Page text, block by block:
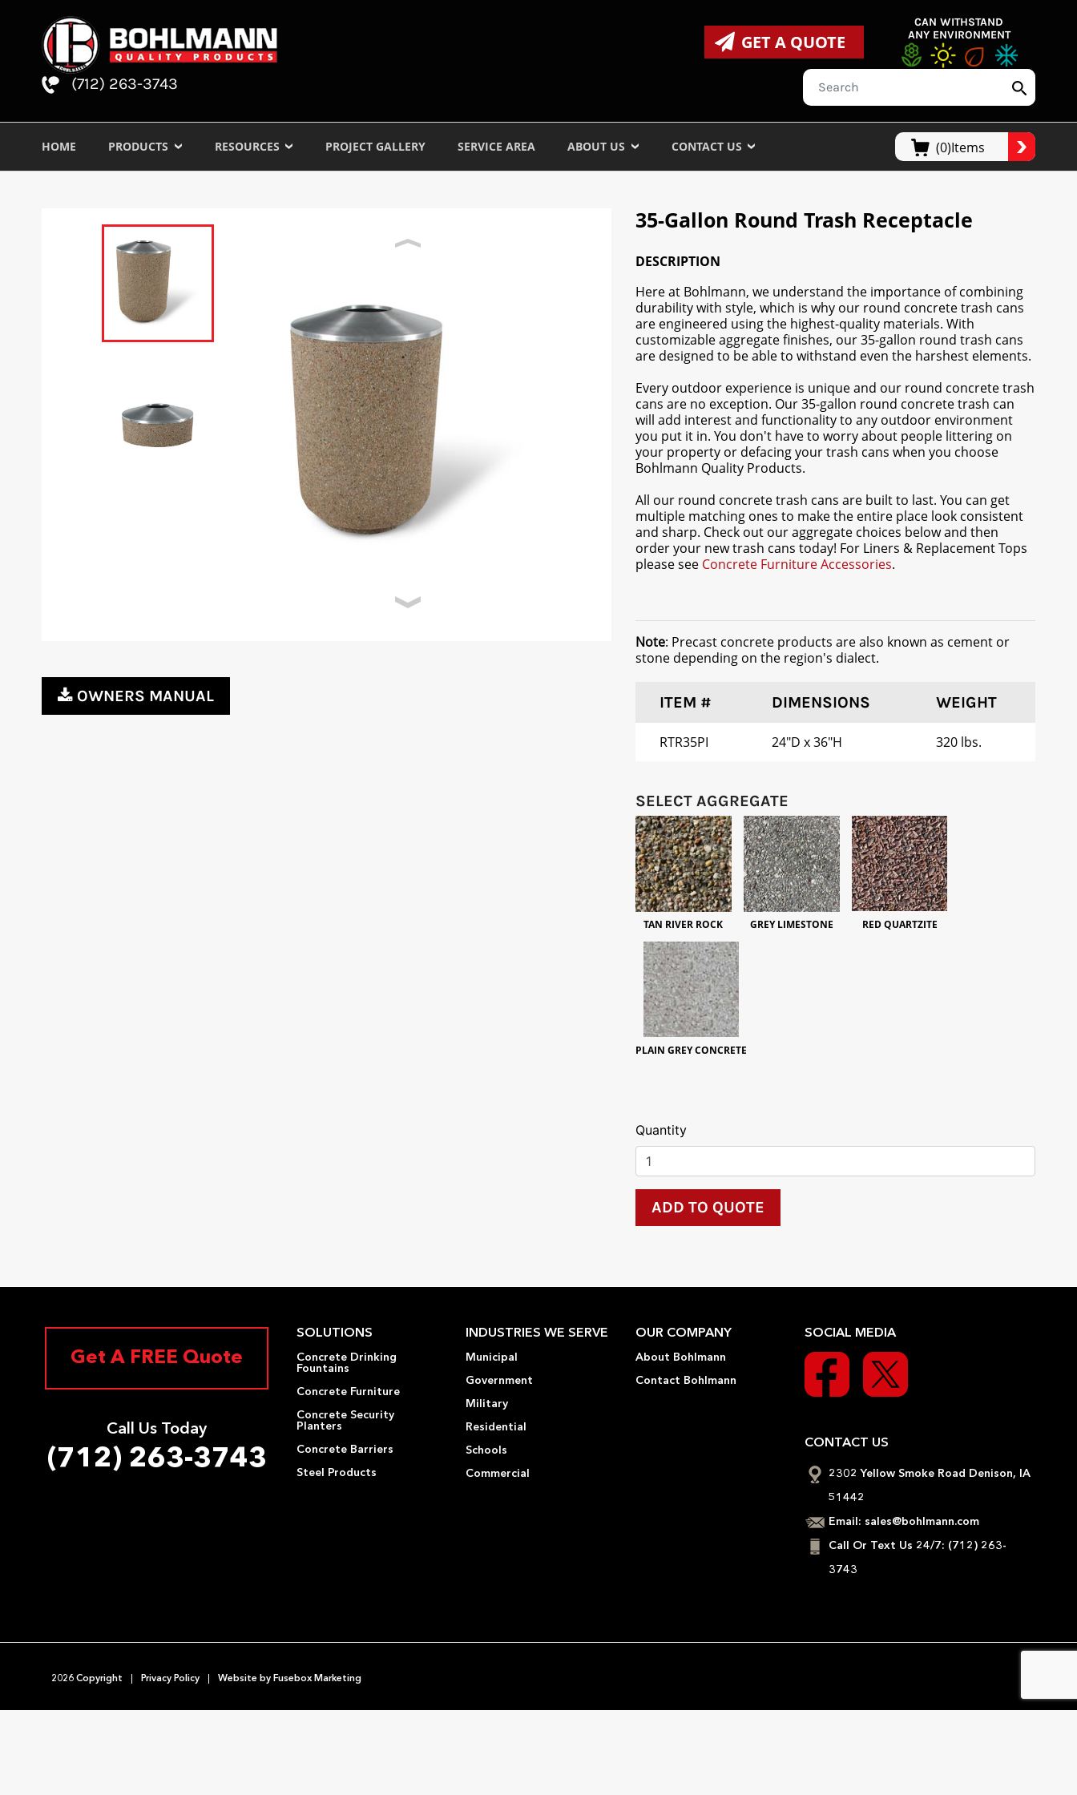
(712) 263-3743
GET A QUOTE
CAN WITHSTAND
ANY ENVIRONMENT
HOME PRODUCTS RESOURCES PROJECT GALLERY SERVICE AREA ABOUT US CONTACT US (0)Items
OWNERS MANUAL
35-Gallon Round Trash Receptacle
DESCRIPTION
Here at Bohlmann, we understand the importance of combining
durability with style, which is why our round concrete trash cans
are engineered using the highest-quality materials. With
customizable aggregate finishes, our 35-gallon round trash cans
are designed to be able to withstand even the harshest elements.
Every outdoor experience is unique and our round concrete trash
cans are no exception. Our 35-gallon round concrete trash can
will add interest and functionality to any outdoor environment
you put it in. You don't have to worry about people littering on
your property or defacing your trash cans when you choose
Bohlmann Quality Products.
All our round concrete trash cans are built to last. You can get
multiple matching ones to make the entire place look consistent
and sharp. Check out our aggregate choices below and then
order your new trash cans today! For Liners & Replacement Tops
please see Concrete Furniture Accessories.
Note: Precast concrete products are also known as cement or
stone depending on the region's dialect.
ITEM # DIMENSIONS WEIGHT
RTR35PI 24"D x 36"H 320 lbs.
SELECT AGGREGATE
TAN RIVER ROCK GREY LIMESTONE RED QUARTZITE
PLAIN GREY CONCRETE
Quantity
Get A FREE Quote
Call Us Today
(712) 263-3743
SOLUTIONS
Concrete Drinking
Fountains
Concrete Furniture
Concrete Security
Planters
Concrete Barriers
Steel Products
INDUSTRIES WE SERVE
Municipal
Government
Military
Residential
Schools
Commercial
OUR COMPANY
About Bohlmann
Contact Bohlmann
SOCIAL MEDIA
CONTACT US
2302 Yellow Smoke Road Denison, IA
51442
Email:sales@bohlmann.com
Call Or Text Us 24/7: (712) 263-
3743
2026 Copyright Privacy Policy Website by Fusebox Marketing